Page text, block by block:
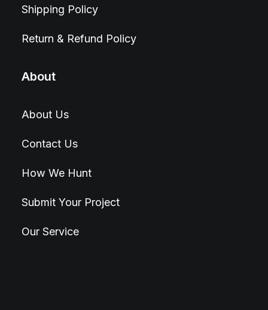
Shipping Policy
Return & Refund Policy
About
About Us
Contact Us
How We Hunt
Submit Your Project
Our Service